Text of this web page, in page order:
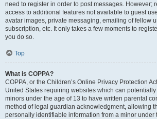
need to register in order to post messages. However;
access to additional features not available to guest
avatar images, private messaging, emailing of fellow
subscription, etc. It only takes a few moments to
you do so.
Top
What is COPPA?
COPPA, or the Children’s Online Privacy Protection
United States requiring websites which can
minors under the age of 13 to have written parental
method of legal guardian acknowledgment, allowing
personally identifiable information from a minor under